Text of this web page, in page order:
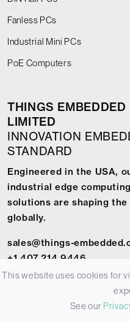
Fanless PCs
Industrial Mini PCs
PoE Computers
THINGS EMBEDDED
LIMITED
INNOVATION
STANDARD
Engineered in the USA,
industrial edge computing
solutions are shaping
globally.
sales@things-
+1 407 214 9446
This website uses cookies for
See our